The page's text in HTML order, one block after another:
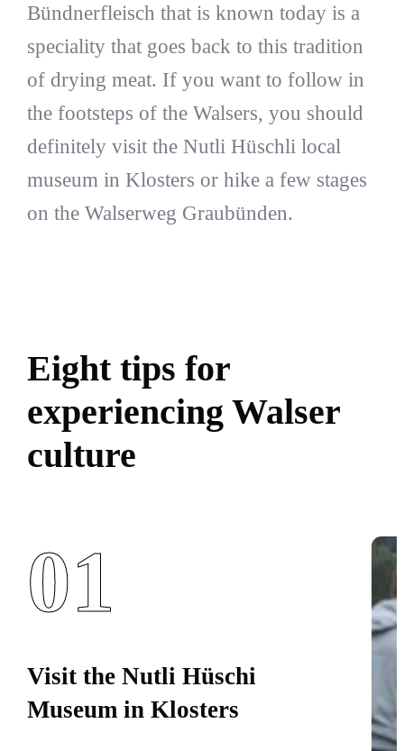
Bündnerfleisch that is known today is a
speciality that goes back to this tradition
of drying meat. If you want to follow in
the footsteps of the Walsers, you should
definitely visit the Nutli Hüschli local
museum in Klosters or hike a few stages
on the Walserweg Graubünden.
Eight tips for
experiencing Walser
culture
01
Visit the Nutli Hüschi
Museum in Klosters